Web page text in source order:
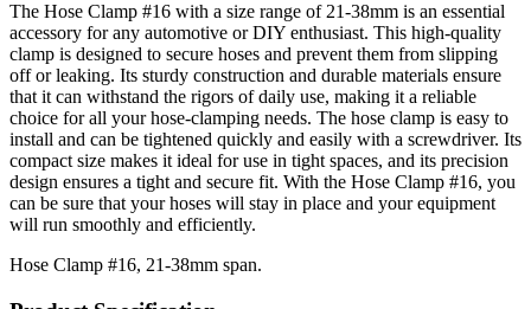
The Hose Clamp #16 with a size range of 21-38mm is an essential
accessory for any automotive or DIY enthusiast. This high-quality
clamp is designed to secure hoses and prevent them from slipping
off or leaking. Its sturdy construction and durable materials ensure
that it can withstand the rigors of daily use, making it a reliable
choice for all your hose-clamping needs. The hose clamp is easy to
install and can be tightened quickly and easily with a screwdriver. Its
compact size makes it ideal for use in tight spaces, and its precision
design ensures a tight and secure fit. With the Hose Clamp #16, you
can be sure that your hoses will stay in place and your equipment
will run smoothly and efficiently.
Hose Clamp #16, 21-38mm span.